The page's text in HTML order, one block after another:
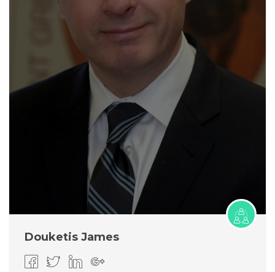
Douketis James